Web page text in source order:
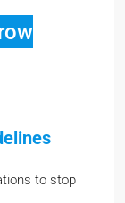
to stop